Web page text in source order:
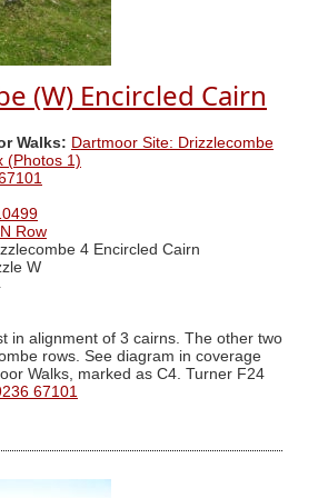
(W) Encircled Cairn
Walks: Dartmoor Site: Drizzlecombe
(Photos 1)
Row
4 Encircled Cairn
W
in alignment of 3 cairns. The other two
rows. See diagram in coverage
Walks, marked as C4. Turner F24
67101